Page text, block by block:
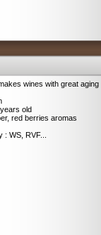
wines with great aging
old
red berries aromas
WS, RVF...